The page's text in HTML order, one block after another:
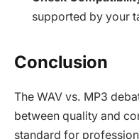
supported by your
Conclusion
The WAV vs. MP3
between quality and
standard for